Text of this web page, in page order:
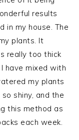
results
in my house. The
plants. It
really too thick
have mixed with
my plants
shiny, and the
this method as
each week.